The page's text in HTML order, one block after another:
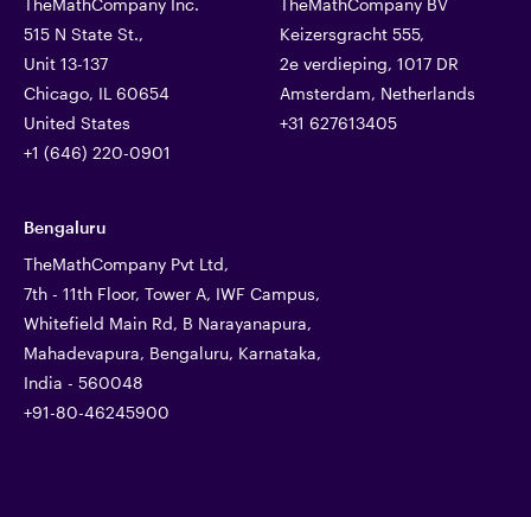
TheMathCompany Inc.
515 N State St.,
Unit 13-137
Chicago, IL 60654
United States
+1 (646) 220-0901
TheMathCompany BV
Keizersgracht 555,
2e verdieping, 1017 DR
Amsterdam, Netherlands
+31 627613405
Bengaluru
TheMathCompany Pvt Ltd,
7th - 11th Floor, Tower A, IWF Campus,
Whitefield Main Rd, B Narayanapura,
Mahadevapura, Bengaluru, Karnataka,
India - 560048
+91-80-46245900